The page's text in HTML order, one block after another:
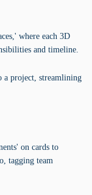
where each 3D
and timeline.
a project, streamlining
on cards to
tagging team